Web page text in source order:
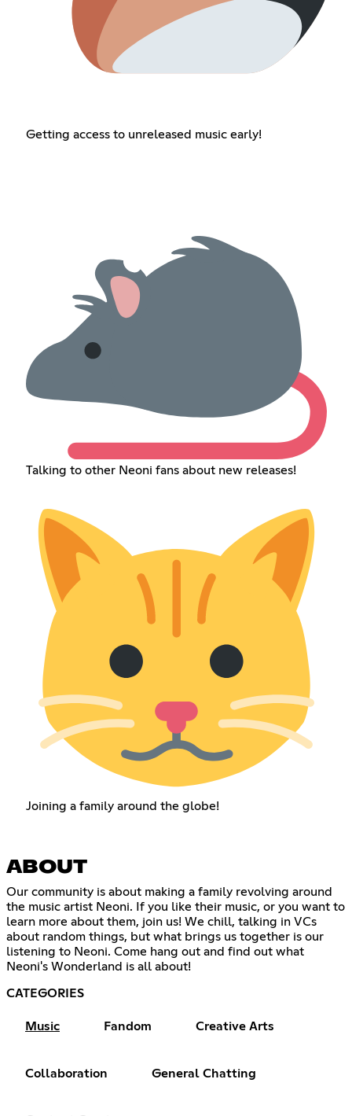
Getting access to unreleased music early!
Talking to other Neoni fans about new releases!
Joining a family around the globe!
ABOUT
Our community is about making a family revolving around
the music artist Neoni. If you like their music, or you want to
learn more about them, join us! We chill, talking in VCs
about random things, but what brings us together is our
listening to Neoni. Come hang out and find out what
Neoni's Wonderland is all about!
CATEGORIES
Music Fandom Creative Arts
Collaboration General Chatting